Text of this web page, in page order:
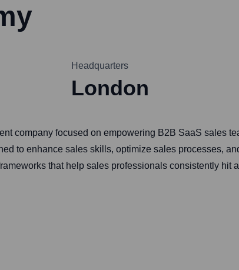
Headquarters
London
company focused on empowering B2B SaaS sales
to enhance sales skills, optimize sales processes,
that help sales professionals consistently hit